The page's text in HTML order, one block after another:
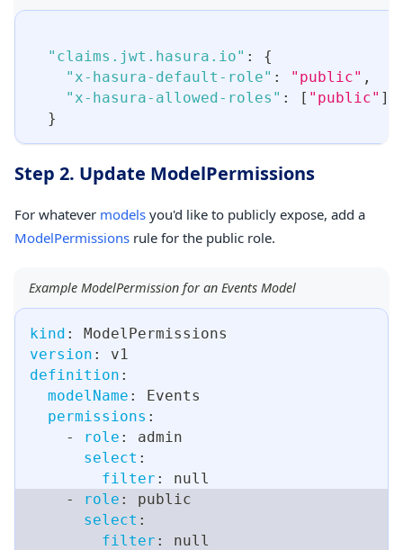
"claims.jwt.hasura.io" :
{
"x-hasura-default-role" : "public" ,
"x-hasura-allowed-roles" : [ "public" ]
}
Step 2. Update ModelPermissions
For whatever models you'd like to publicly expose, add a
ModelPermissions rule for the public role.
Example ModelPermission for an Events Model
kind :
ModelPermissions
version :
v1
definition :
modelName :
Events
permissions :
-
role :
admin
select :
filter :
null
-
role :
public
select :
filter : null